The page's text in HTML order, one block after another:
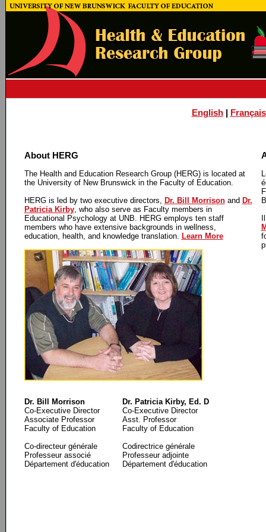
English| Français
About HERG
The Health and Education Research Group (HERG) is located at
the University of New Brunswick in the Faculty of Education.
HERG is led by two executive directors, Dr. Bill Morrisonand Dr.
Patricia Kirby, who also serve as Faculty members in
Educational Psychology at UNB. HERG employs ten staff
members who have extensive backgrounds in wellness,
education, health, and knowledge translation. Learn More
Dr. Bill Morrison
Co-Executive Director
Associate Professor
Faculty of Education
Co-directeur générale
Professeur associé
Département d'éducation
Dr. Patricia Kirby, Ed. D
Co-Executive Director
Asst. Professor
Faculty of Education
Codirectrice générale
Professeur adjointe
Département d'éducation